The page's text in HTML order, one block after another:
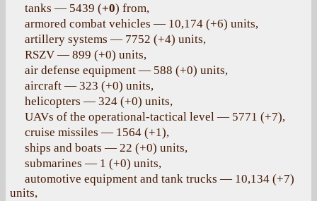
tanks — 5439 (+0) from,
armored combat vehicles — 10,174 (+6) units,
artillery systems — 7752 (+4) units,
RSZV — 899 (+0) units,
air defense equipment — 588 (+0) units,
aircraft — 323 (+0) units,
helicopters — 324 (+0) units,
UAVs of the operational-tactical level — 5771 (+7),
cruise missiles — 1564 (+1),
ships and boats — 22 (+0) units,
submarines — 1 (+0) units,
automotive equipment and tank trucks — 10,134 (+7)
units,